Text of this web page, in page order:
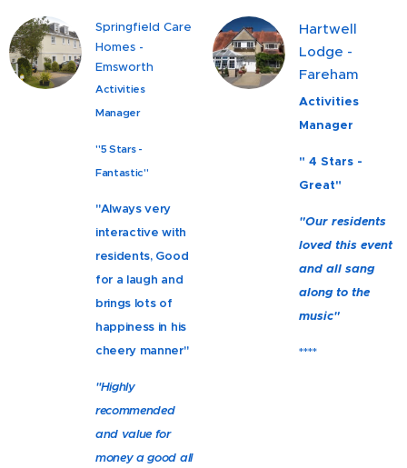
Springfield Care
Homes -
Emsworth
Activities
Manager
"5 Stars -
Fantastic"
"Always very
interactive with
residents, Good
for a laugh and
brings lots of
happiness in his
cheery manner"
"Highly
recommended
and value for
money a good all
Hartwell
Lodge -
Fareham
Activities
Manager
" 4 Stars -
Great"
"Our residents
loved this event
and all sang
along to the
music"
****